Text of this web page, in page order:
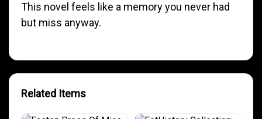
This novel feels like a memory you never had
but miss anyway.
Related Items